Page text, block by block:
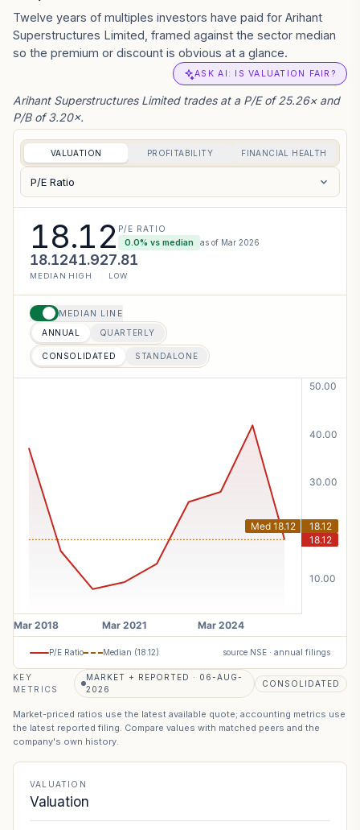
Twelve years of multiples investors have paid for Arihant
Superstructures Limited, framed against the sector median
so the premium or discount is obvious at a glance.
ASK AI: IS VALUATION FAIR?
Arihant Superstructures Limited trades at a P/E of 25.26× and
P/B of 3.20×.
VALUATION PROFITABILITY FINANCIAL HEALTH
P/E Ratio
18.12 P/E RATIO
0.0% vs median as of Mar 2026
18.12
MEDIAN
41.92
HIGH
7.81
LOW
MEDIAN LINE
ANNUAL QUARTERLY
CONSOLIDATED STANDALONE
P/E Ratio Median (18.12) source NSE · annual filings
KEY
METRICS
MARKET + REPORTED · 06-AUG-
2026
CONSOLIDATED
Market-priced ratios use the latest available quote; accounting metrics use
the latest reported filing. Compare values with matched peers and the
company's own history.
VALUATION
Valuation